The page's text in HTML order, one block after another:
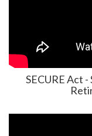
SECURE Act